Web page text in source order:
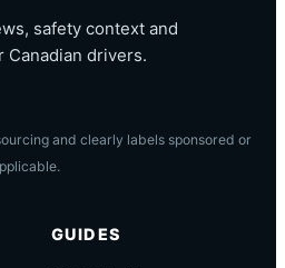
safety context and
drivers.
and clearly labels sponsored or
GUIDES